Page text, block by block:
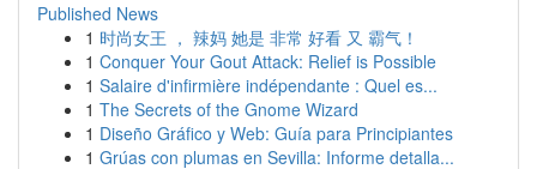
Published News
1 时尚女王 ， 辣妈 她是 非常 好看 又 霸气！
1 Conquer Your Gout Attack: Relief is Possible
1 Salaire d'infirmière indépendante : Quel es...
1 The Secrets of the Gnome Wizard
1 Diseño Gráfico y Web: Guía para Principiantes
1 Grúas con plumas en Sevilla: Informe detalla...